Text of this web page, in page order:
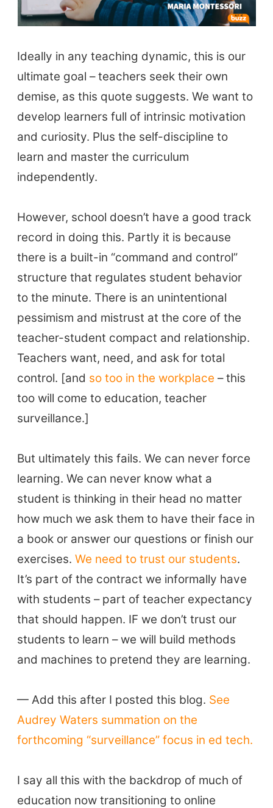
Ideally in any teaching dynamic, this is our
ultimate goal – teachers seek their own
demise, as this quote suggests. We want to
develop learners full of intrinsic motivation
and curiosity. Plus the self-discipline to
learn and master the curriculum
independently.
However, school doesn’t have a good track
record in doing this. Partly it is because
there is a built-in “command and control”
structure that regulates student behavior
to the minute. There is an unintentional
pessimism and mistrust at the core of the
teacher-student compact and relationship.
Teachers want, need, and ask for total
control. [and so too in the workplace – this
too will come to education, teacher
surveillance.]
But ultimately this fails. We can never force
learning. We can never know what a
student is thinking in their head no matter
how much we ask them to have their face in
a book or answer our questions or finish our
exercises.We need to trust our students.
It’s part of the contract we informally have
with students – part of teacher expectancy
that should happen. IF we don’t trust our
students to learn – we will build methods
and machines to pretend they are learning.
— Add this after I posted this blog. See
Audrey Waters summation on the
forthcoming “surveillance” focus in ed tech.
I say all this with the backdrop of much of
education now transitioning to online